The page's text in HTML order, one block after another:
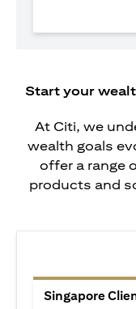
Start your
At Citi, we
wealth goals
offer a range
products and
Singapore